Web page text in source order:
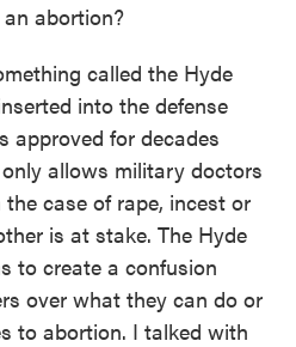
abortion?
called the Hyde
into the defense
approved for decades
allows military doctors
case of rape, incest or
is at stake. The Hyde
to create a confusion
over what they can do or
to abortion. I talked with